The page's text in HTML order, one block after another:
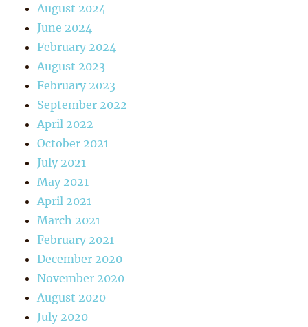
August 2024
June 2024
February 2024
August 2023
February 2023
September 2022
April 2022
October 2021
July 2021
May 2021
April 2021
March 2021
February 2021
December 2020
November 2020
August 2020
July 2020